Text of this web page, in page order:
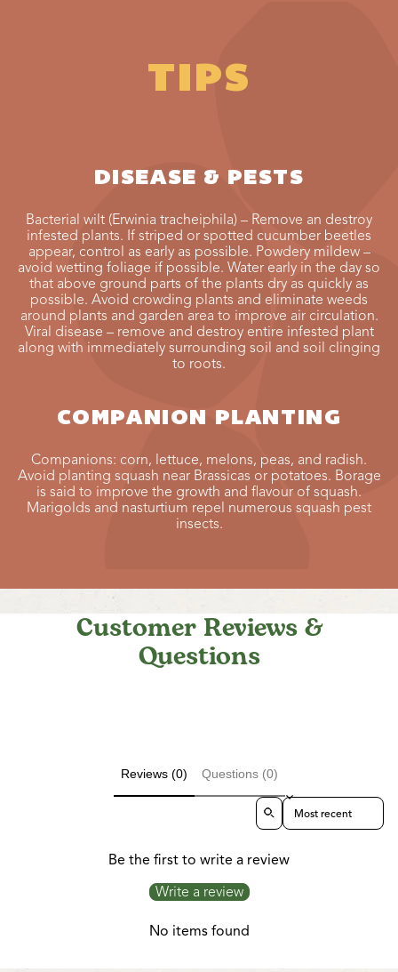
TIPS
DISEASE & PESTS
Bacterial wilt (Erwinia tracheiphila) – Remove an destroy
infested plants. If striped or spotted cucumber beetles
appear, control as early as possible. Powdery mildew –
avoid wetting foliage if possible. Water early in the day so
that above ground parts of the plants dry as quickly as
possible. Avoid crowding plants and eliminate weeds
around plants and garden area to improve air circulation.
Viral disease – remove and destroy entire infested plant
along with immediately surrounding soil and soil clinging
to roots.
COMPANION PLANTING
Companions: corn, lettuce, melons, peas, and radish.
Avoid planting squash near Brassicas or potatoes. Borage
is said to improve the growth and flavour of squash.
Marigolds and nasturtium repel numerous squash pest
insects.
Customer Reviews &
Questions
Reviews (0) Questions (0)
Sort reviews by
Be the first to write a review
Write a review
No items found